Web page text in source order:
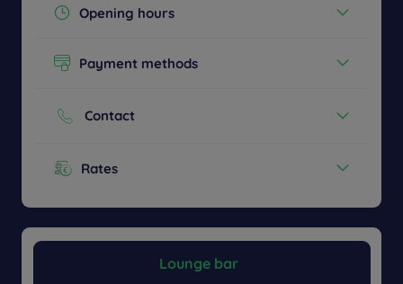
Opening hours
06:00 - 09:00
See all timetables
Payment methods
Credit cards
Contact
Rates
Lounge bar